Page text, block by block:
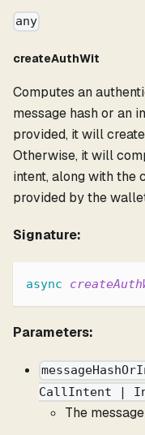
any
createAuthWit
Computes an
message hash or an
provided, it will
Otherwise, it will
intent, along with the
provided by the
Signature:
async
Parameters:
CallIntent |
The